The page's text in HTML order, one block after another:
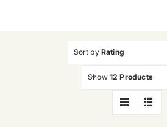
Sort by Rating
Show 12 Products